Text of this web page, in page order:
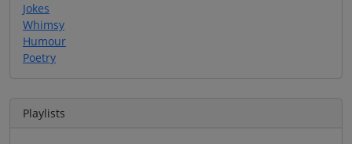
Jokes
Whimsy
Humour
Poetry
Playlists